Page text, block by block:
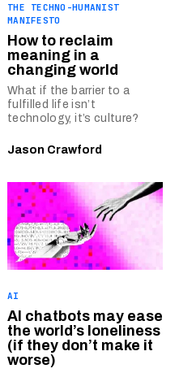
THE TECHNO-HUMANIST
MANIFESTO
How to reclaim
meaning in a
changing world
What if the barrier to a
fulfilled life isn’t
technology, it’s culture?
Jason Crawford
AI
AI chatbots may ease
the world’s loneliness
(if they don’t make it
worse)